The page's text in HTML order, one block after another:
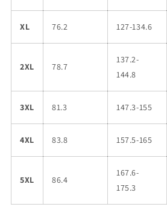
XL 76.2 127-134.6
2XL 78.7
137.2-
144.8
3XL 81.3 147.3-155
4XL 83.8 157.5-165
5XL 86.4
167.6-
175.3